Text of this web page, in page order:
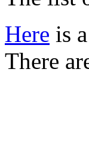
Here is
There